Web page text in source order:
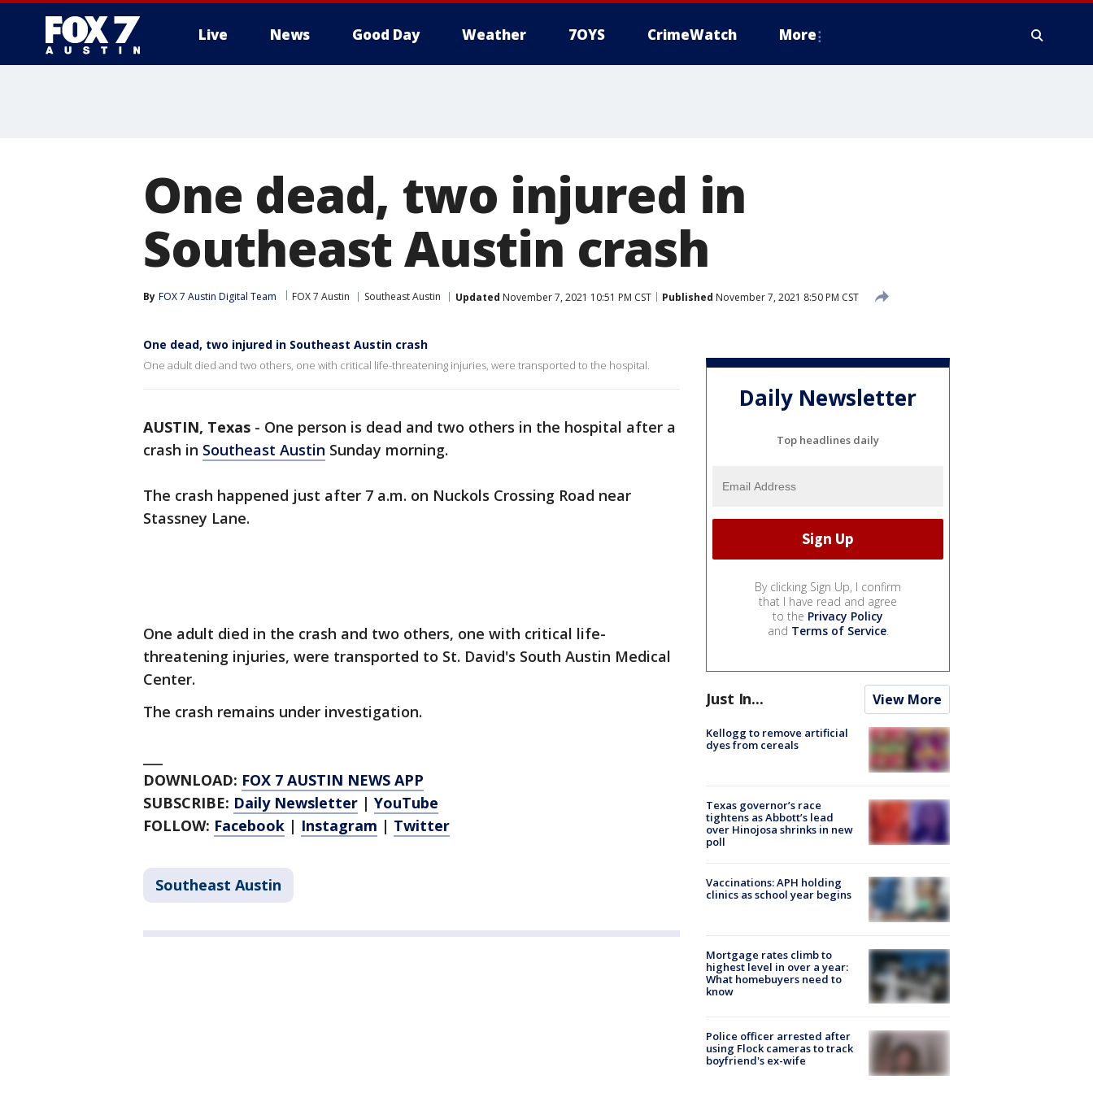
Live News Good Day Weather 7OYS CrimeWatch More
One dead, two injured in
Southeast Austin crash
By FOX 7 Austin Digital Team FOX 7 Austin Southeast Austin Updated November 7, 2021 10:51 PM CST Published November 7, 2021 8:50 PM CST
One dead, two injured in Southeast Austin crash
One adult died and two others, one with critical life-threatening injuries, were transported to the hospital.
AUSTIN, Texas - One person is dead and two others in the hospital after a
crash in Southeast Austin Sunday morning.
The crash happened just after 7 a.m. on Nuckols Crossing Road near
Stassney Lane.
One adult died in the crash and two others, one with critical life-
threatening injuries, were transported to St. David's South Austin Medical
Center.
The crash remains under investigation.
DOWNLOAD: FOX 7 AUSTIN NEWS APP
SUBSCRIBE: Daily Newsletter | YouTube
FOLLOW: Facebook | Instagram | Twitter
Southeast Austin
Daily Newsletter
Top headlines daily
By clicking Sign Up, I confirm
that I have read and agree
to the Privacy Policy
and Terms of Service.
Just In... View More
Kellogg to remove artificial
dyes from cereals
Texas governor’s race
tightens as Abbott’s lead
over Hinojosa shrinks in new
poll
Vaccinations: APH holding
clinics as school year begins
Mortgage rates climb to
highest level in over a year:
What homebuyers need to
know
Police officer arrested after
using Flock cameras to track
boyfriend's ex-wife